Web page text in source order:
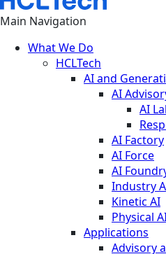
Main Navigation
What We Do
HCLTech
AI and
AI
AI
AI Factory
AI Force
AI
Industry
Kinetic AI
Physical
Applications
Advisory